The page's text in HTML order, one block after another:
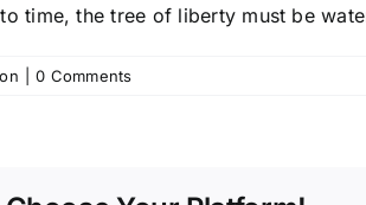
time, the tree of liberty must be
0 Comments